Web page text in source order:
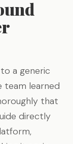
a generic
team learned
that
directly